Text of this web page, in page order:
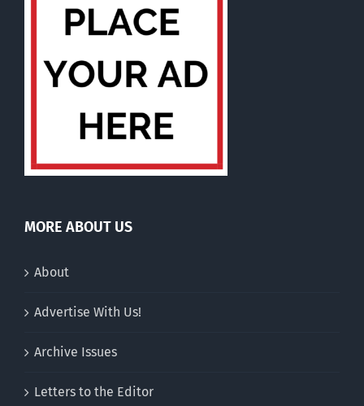
MORE ABOUT US
About
Advertise With Us!
Archive Issues
Letters to the Editor